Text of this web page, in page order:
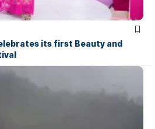
its first Beauty and